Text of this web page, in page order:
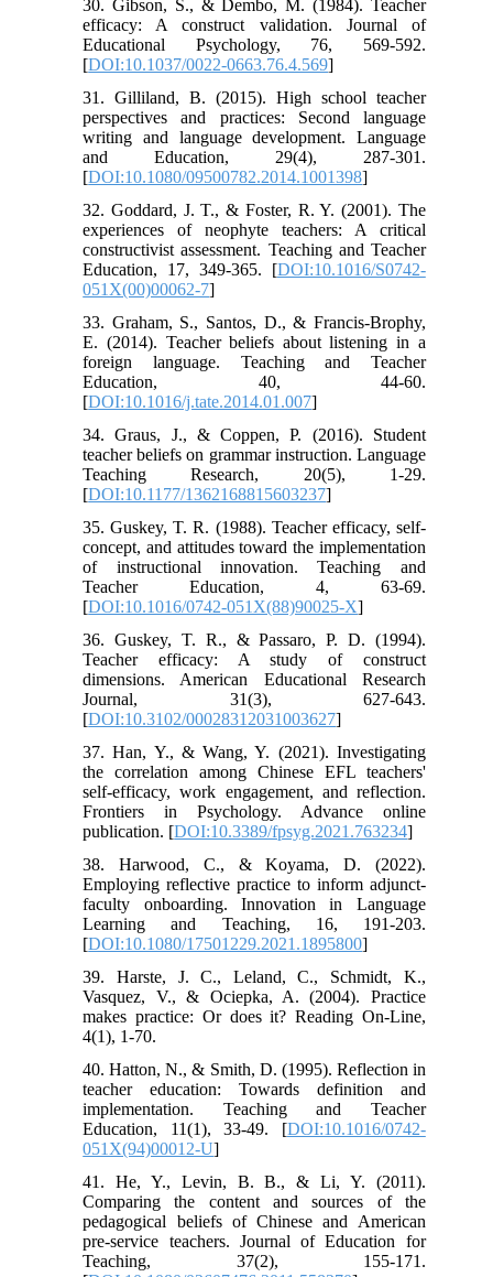
30. Gibson, S., & Dembo, M. (1984). Teacher
efficacy: A construct validation. Journal of
Educational Psychology, 76, 569-592.
[DOI:10.1037/0022-0663.76.4.569]
31. Gilliland, B. (2015). High school teacher
perspectives and practices: Second language
writing and language development. Language
and Education, 29(4), 287-301.
[DOI:10.1080/09500782.2014.1001398]
32. Goddard, J. T., & Foster, R. Y. (2001). The
experiences of neophyte teachers: A critical
constructivist assessment. Teaching and Teacher
Education, 17, 349-365. [DOI:10.1016/S0742-
051X(00)00062-7]
33. Graham, S., Santos, D., & Francis-Brophy,
E. (2014). Teacher beliefs about listening in a
foreign language. Teaching and Teacher
Education, 40, 44-60.
[DOI:10.1016/j.tate.2014.01.007]
34. Graus, J., & Coppen, P. (2016). Student
teacher beliefs on grammar instruction. Language
Teaching Research, 20(5), 1-29.
[DOI:10.1177/1362168815603237]
35. Guskey, T. R. (1988). Teacher efficacy, self-
concept, and attitudes toward the implementation
of instructional innovation. Teaching and
Teacher Education, 4, 63-69.
[DOI:10.1016/0742-051X(88)90025-X]
36. Guskey, T. R., & Passaro, P. D. (1994).
Teacher efficacy: A study of construct
dimensions. American Educational Research
Journal, 31(3), 627-643.
[DOI:10.3102/00028312031003627]
37. Han, Y., & Wang, Y. (2021). Investigating
the correlation among Chinese EFL teachers'
self-efficacy, work engagement, and reflection.
Frontiers in Psychology. Advance online
publication. [DOI:10.3389/fpsyg.2021.763234]
38. Harwood, C., & Koyama, D. (2022).
Employing reflective practice to inform adjunct-
faculty onboarding. Innovation in Language
Learning and Teaching, 16, 191-203.
[DOI:10.1080/17501229.2021.1895800]
39. Harste, J. C., Leland, C., Schmidt, K.,
Vasquez, V., & Ociepka, A. (2004). Practice
makes practice: Or does it? Reading On-Line,
4(1), 1-70.
40. Hatton, N., & Smith, D. (1995). Reflection in
teacher education: Towards definition and
implementation. Teaching and Teacher
Education, 11(1), 33-49. [DOI:10.1016/0742-
051X(94)00012-U]
41. He, Y., Levin, B. B., & Li, Y. (2011).
Comparing the content and sources of the
pedagogical beliefs of Chinese and American
pre-service teachers. Journal of Education for
Teaching, 37(2), 155-171.